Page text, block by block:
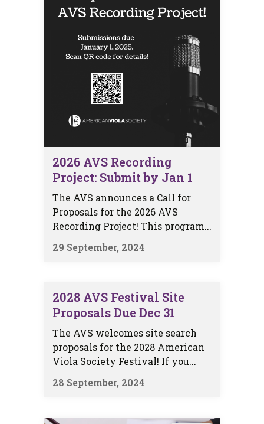
2026 AVS Recording
Project: Submit by Jan 1
The AVS announces a Call for
Proposals for the 2026 AVS
Recording Project! This program...
29 September, 2024
2028 AVS Festival Site
Proposals Due Dec 31
The AVS welcomes site search
proposals for the 2028 American
Viola Society Festival! If you...
28 September, 2024